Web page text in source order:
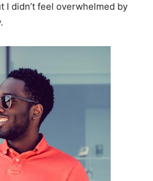
I didn’t feel overwhelmed by